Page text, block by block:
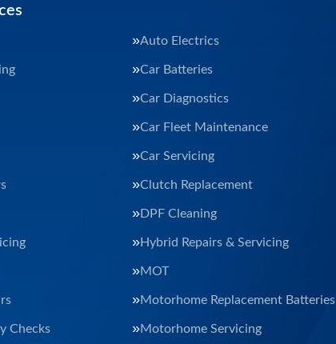
Auto Electrics
Car Batteries
Car Diagnostics
Car Fleet Maintenance
Car Servicing
Clutch Replacement
DPF Cleaning
Hybrid Repairs & Servicing
MOT
Motorhome Replacement Batteries
Checks Motorhome Servicing